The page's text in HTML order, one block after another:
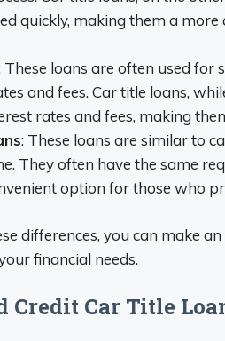
quickly, making them a
These loans are often used
and fees. Car title loans,
rates and fees, making
: These loans are similar to
They often have the same
option for those who
differences, you can make
financial needs.
Credit Car Title